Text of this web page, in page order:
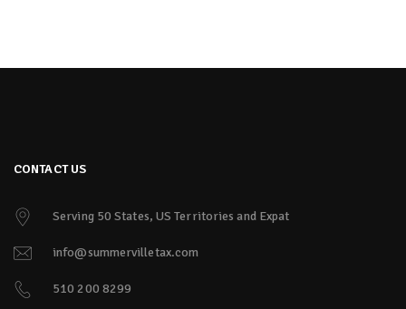
CONTACT US
Serving 50 States, US Territories and Expat
info@summervilletax.com
510 200 8299